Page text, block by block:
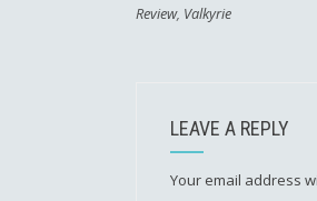
Review, Valkyrie
LEAVE A REPLY
Your email address